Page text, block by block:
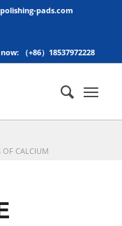
pads.com
（+86）18537972228
OF CALCIUM